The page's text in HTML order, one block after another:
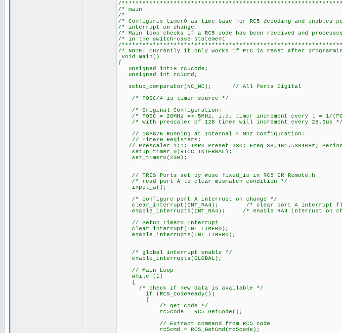
/
/* main
/*
/* Configures timer0 as time base for RC5 decoding and
/* interrupt on
/* Main loop checks if a RC5 code has been received and
/* in the switch-case
/
/* NOTE: Currently it only works if PIC is reset after
void main()
{
unsigned int16 rc5code;
unsigned int rc5cmd;
setup_comparator(NC_NC); // All Ports Digital
/* FOSC/4 is timer source */
/* Original Configuration:
/* FOSC = 20MHz => 5MHz, i.e. timer increment every t = 1/
/* with prescaler of 128 timer will increment every 25.6us */
// 16F676 Running at Internal 4 Mhz Configuration:
// Timer0 Registers:
// Prescaler=1:1; TMR0 Preset=230; Freq=38,461.53846Hz;
setup_timer_0(RTCC_INTERNAL);
set_timer0(230);
// TRIS Ports set by #use fixed_io in RC5 IR Remote.h
/* read port A to clear mismatch condition */
input_a();
/* configure port A interrupt on change */
clear_interrupt(INT_RA4); /* clear port A interrupt
enable_interrupts(INT_RA4); /* enable RA4 interrupt on
// Setup Timer0 Interrupt
clear_interrupt(INT_TIMER0);
enable_interrupts(INT_TIMER0);
/* global interrupt enable */
enable_interrupts(GLOBAL);
// Main Loop
while (1)
{
/* check if new data is available */
if (RC5_CodeReady())
{
/* get code */
rc5code = RC5_GetCode();
// Extract command from RC5 code
rc5cmd = RC5_GetCmd(rc5code);